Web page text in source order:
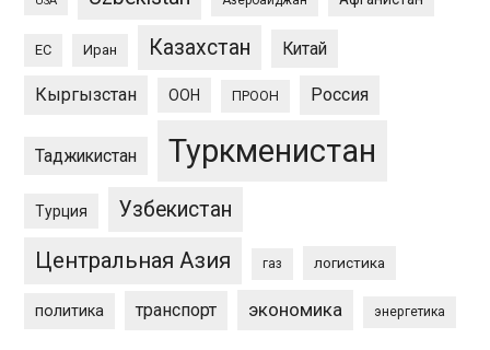
ЕС Иран Казахстан Китай
Кыргызстан ООН ПРООН Россия
Таджикистан Туркменистан
Турция Узбекистан
Центральная Азия газ логистика
политика транспорт экономика энергетика